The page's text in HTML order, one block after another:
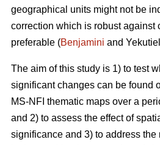
geographical units might not be
correction which is robust against
preferable (Benjamini and
The aim of this study is 1) to test
significant changes can be found
MS-NFI thematic maps over a
and 2) to assess the effect of
significance and 3) to address